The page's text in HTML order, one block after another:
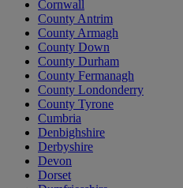
Cornwall
County Antrim
County Armagh
County Down
County Durham
County Fermanagh
County Londonderry
County Tyrone
Cumbria
Denbighshire
Derbyshire
Devon
Dorset